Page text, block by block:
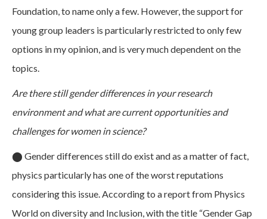
Foundation, to name only a few. However, the support for
young group leaders is particularly restricted to only few
options in my opinion, and is very much dependent on the
topics.
Are there still gender differences in your research
environment and what are current opportunities and
challenges for women in science?
⬤ Gender differences still do exist and as a matter of fact,
physics particularly has one of the worst reputations
considering this issue. According to a report from Physics
World on diversity and Inclusion, with the title “Gender Gap